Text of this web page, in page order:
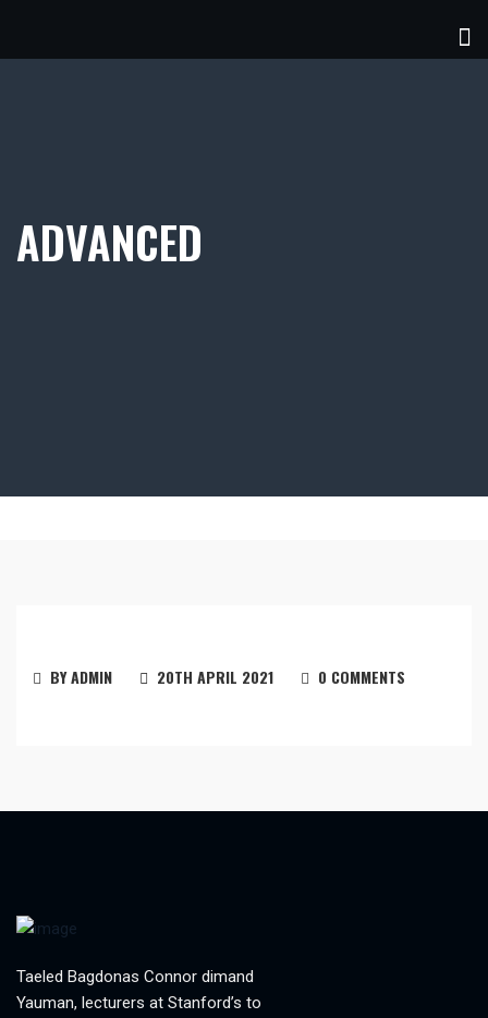
ADVANCED
BY ADMIN 20TH APRIL 2021 0 COMMENTS
Taeled Bagdonas Connor dimand
Yauman, lecturers at Stanford’s to